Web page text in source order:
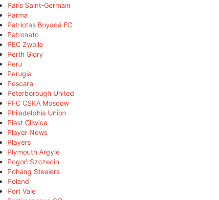
Paris Saint-Germain
Parma
Patriotas Boyacá FC
Patronato
PEC Zwolle
Perth Glory
Peru
Perugia
Pescara
Peterborough United
PFC CSKA Moscow
Philadelphia Union
Piast Gliwice
Player News
Players
Plymouth Argyle
Pogoń Szczecin
Pohang Steelers
Poland
Port Vale